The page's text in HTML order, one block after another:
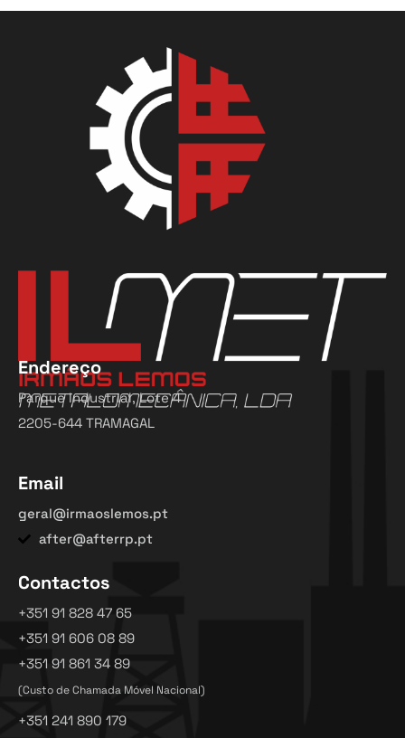
Endereço
Parque Industrial, Lote 4
2205-644 TRAMAGAL
Email
geral@irmaoslemos.pt
after@afterrp.pt
Contactos
+351 91 828 47 65
+351 91 606 08 89
+351 91 861 34 89
(Custo de Chamada Móvel Nacional)
+351 241 890 179